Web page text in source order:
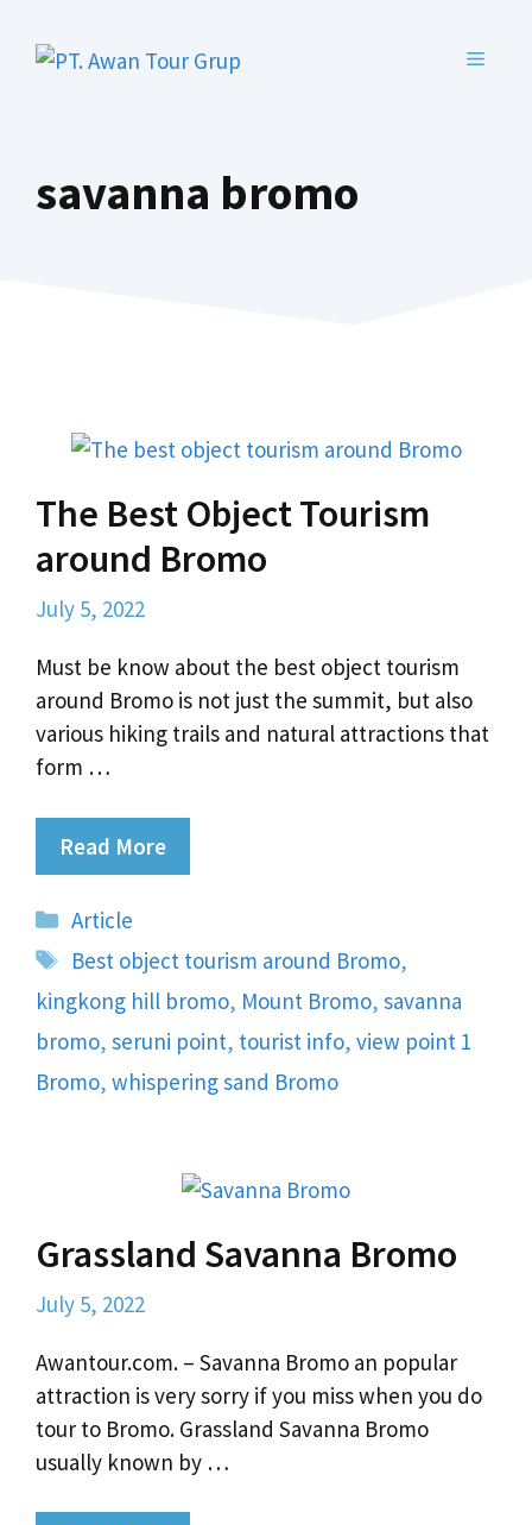
MENU
savanna bromo
The Best Object Tourism
around Bromo
July 5, 2022
Must be know about the best object tourism
around Bromo is not just the summit, but also
various hiking trails and natural attractions that
form …
Read More
Categories
Article
Tags
Best object tourism around Bromo,
kingkong hill bromo, Mount Bromo, savanna
bromo, seruni point, tourist info, view point 1
Bromo, whispering sand Bromo
Grassland Savanna Bromo
July 5, 2022
Awantour.com. – Savanna Bromo an popular
attraction is very sorry if you miss when you do
tour to Bromo. Grassland Savanna Bromo
usually known by …